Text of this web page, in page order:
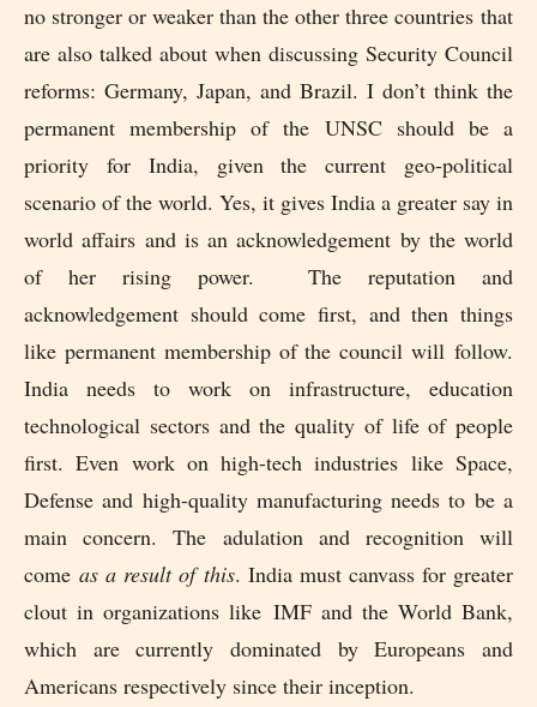
no stronger or weaker than the other three countries that
are also talked about when discussing Security Council
reforms: Germany, Japan, and Brazil. I don’t think the
permanent membership of the UNSC should be a
priority for India, given the current geo-political
scenario of the world. Yes, it gives India a greater say in
world affairs and is an acknowledgement by the world
of her rising power. The reputation and
acknowledgement should come first, and then things
like permanent membership of the council will follow.
India needs to work on infrastructure, education
technological sectors and the quality of life of people
first. Even work on high-tech industries like Space,
Defense and high-quality manufacturing needs to be a
main concern. The adulation and recognition will
comeas a result of this. India must canvass for greater
clout in organizations like IMF and the World Bank,
which are currently dominated by Europeans and
Americans respectively since their inception.